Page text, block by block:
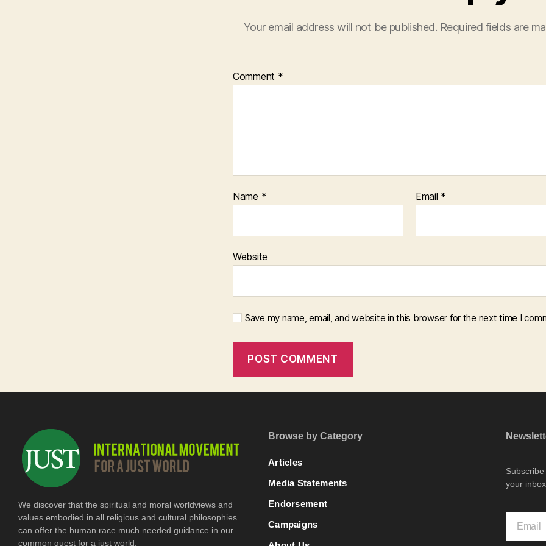
Your email address will not be published. Required fields are
Comment *
Name * Email *
Website
Save my name, email, and website in this browser for the next time I
We discover that the spiritual and moral worldviews and
values embodied in all religious and cultural philosophies
can offer the human race much needed guidance in our
common quest for a just world.
Browse by Category
Articles
Media Statements
Endorsement
Campaigns
your